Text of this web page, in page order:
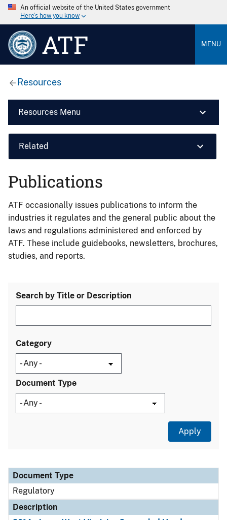
An official website of the United States government
Here’s how you know
ATF MENU
Resources
Resources Menu
Related
Publications
ATF occasionally issues publications to inform the
industries it regulates and the general public about the
laws and regulations administered and enforced by
ATF. These include guidebooks, newsletters, brochures,
studies, and reports.
Search by Title or Description
Category
Document Type
Document Type
Description
Category
Document Type
Regulatory
Description